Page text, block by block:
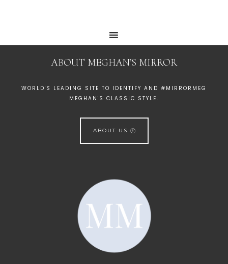
ABOUT MEGHAN’S MIRROR
WORLD'S LEADING SITE TO IDENTIFY AND #MIRRORMEG
MEGHAN'S CLASSIC STYLE.
ABOUT US